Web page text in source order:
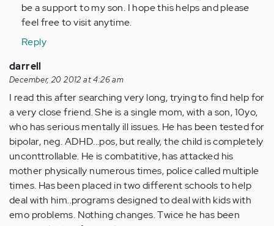
be a support to my son. I hope this helps and please
feel free to visit anytime.
Reply
darrell
December, 20 2012 at 4:26 am
I read this after searching very long, trying to find help for
a very close friend. She is a single mom, with a son, 10yo,
who has serious mentally ill issues. He has been tested for
bipolar, neg. ADHD...pos, but really, the child is completely
unconttrollable. He is combatitive, has attacked his
mother physically numerous times, police called multiple
times. Has been placed in two different schools to help
deal with him..programs designed to deal with kids with
emo problems. Nothing changes. Twice he has been